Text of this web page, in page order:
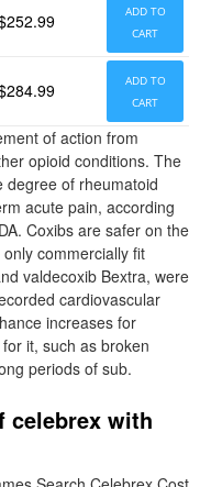
ADD TO
CART
ADD TO
CART
of action from
opioid conditions. The
degree of rheumatoid
acute pain, according
Coxibs are safer on the
commercially fit
valdecoxib Bextra, were
cardiovascular
increases for
it, such as broken
periods of sub.
celebrex with